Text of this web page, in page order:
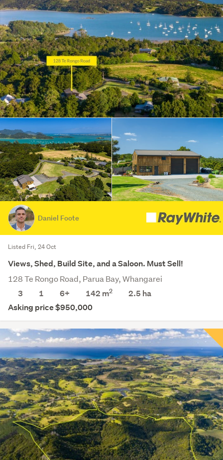
Daniel Foote
Listed Fri, 24 Oct
Views, Shed, Build Site, and a Saloon. Must Sell!
128 Te Rongo Road, Parua Bay, Whangarei
3
1 6+ 142 m2 2.5 ha
Asking price $950,000